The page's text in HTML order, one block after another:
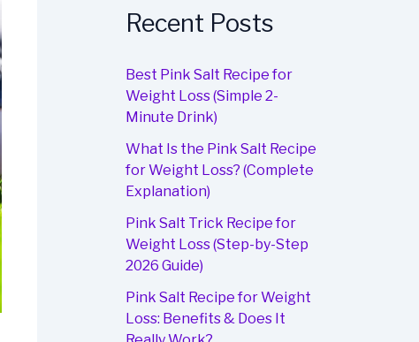
Recent Posts
Best Pink Salt Recipe for
Weight Loss (Simple 2-
Minute Drink)
What Is the Pink Salt Recipe
for Weight Loss? (Complete
Explanation)
Pink Salt Trick Recipe for
Weight Loss (Step-by-Step
2026 Guide)
Pink Salt Recipe for Weight
Loss: Benefits & Does It